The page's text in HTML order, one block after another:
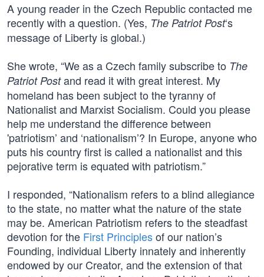
A young reader in the Czech Republic contacted me
recently with a question. (Yes, The Patriot Post‘s
message of Liberty is global.)
She wrote, “We as a Czech family subscribe to The
Patriot Postand read it with great interest. My
homeland has been subject to the tyranny of
Nationalist and Marxist Socialism. Could you please
help me understand the difference between
'patriotism’ and ‘nationalism’? In Europe, anyone who
puts his country first is called a nationalist and this
pejorative term is equated with patriotism.”
I responded, “Nationalism refers to a blind allegiance
to the state, no matter what the nature of the state
may be. American Patriotism refers to the steadfast
devotion for the First Principlesof our nation’s
Founding, individual Liberty innately and inherently
endowed by our Creator, and the extension of that